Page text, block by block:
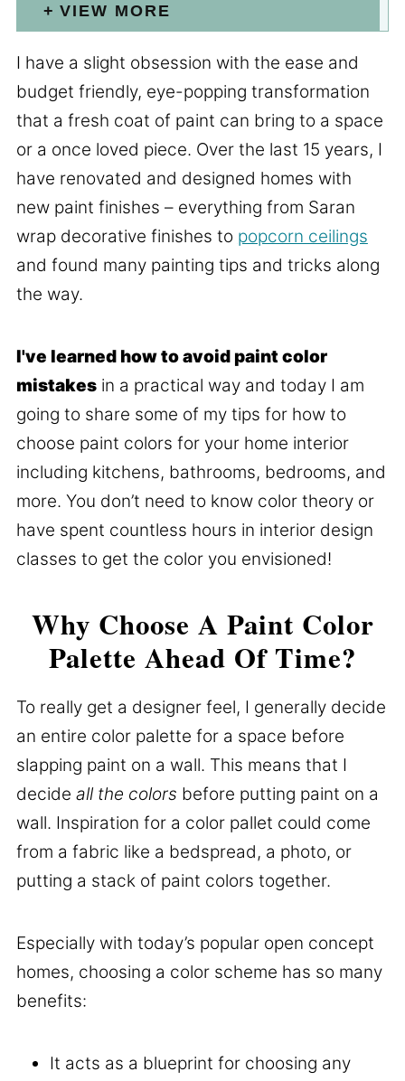
VIEW MORE
I have a slight obsession with the ease and
budget friendly, eye-popping transformation
that a fresh coat of paint can bring to a space
or a once loved piece. Over the last 15 years, I
have renovated and designed homes with
new paint finishes – everything from Saran
wrap decorative finishes to popcorn ceilings
and found many painting tips and tricks along
the way.
I've learned how to avoid paint color
mistakesin a practical way and today I am
going to share some of my tips for how to
choose paint colors for your home interior
including kitchens, bathrooms, bedrooms, and
more. You don’t need to know color theory or
have spent countless hours in interior design
classes to get the color you envisioned!
Why Choose A Paint Color
Palette Ahead Of Time?
To really get a designer feel, I generally decide
an entire color palette for a space before
slapping paint on a wall. This means that I
decide all the colors before putting paint on a
wall. Inspiration for a color pallet could come
from a fabric like a bedspread, a photo, or
putting a stack of paint colors together.
Especially with today’s popular open concept
homes, choosing a color scheme has so many
benefits:
It acts as a blueprint for choosing any